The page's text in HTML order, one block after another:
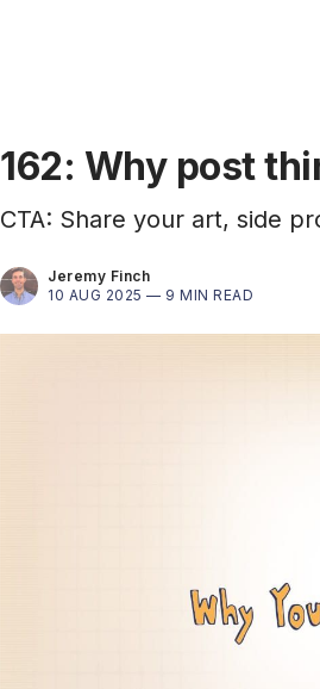
162: Why post
CTA: Share your art, side
Jeremy Finch
10 AUG 2025 — 9 MIN READ